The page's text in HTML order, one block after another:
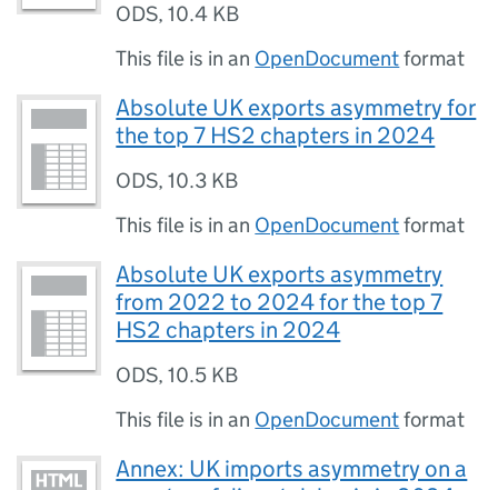
ODS,10.4 KB
This file is in an OpenDocumentformat
Absolute UK exports asymmetry for
the top 7 HS2 chapters in 2024
ODS,10.3 KB
This file is in an OpenDocumentformat
Absolute UK exports asymmetry
from 2022 to 2024 for the top 7
HS2 chapters in 2024
ODS,10.5 KB
This file is in an OpenDocumentformat
Annex: UK imports asymmetry on a